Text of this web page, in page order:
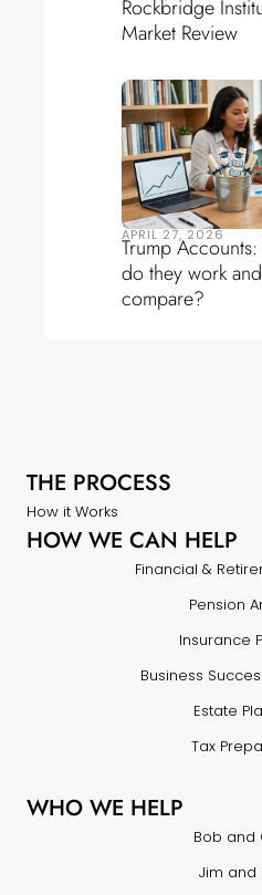
Rockbridge
Market Review
APRIL 27, 2026
Trump
do they work
compare?
THE PROCESS
How it Works
HOW WE CAN HELP
Financial &
Pension
Insurance
Business
Estate
Tax
WHO WE HELP
Bob and
Jim and